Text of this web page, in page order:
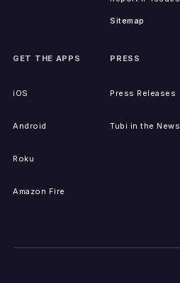
Sitemap
GET THE APPS
iOS
Android
Roku
Amazon Fire
PRESS
Press Releases
Tubi in the News